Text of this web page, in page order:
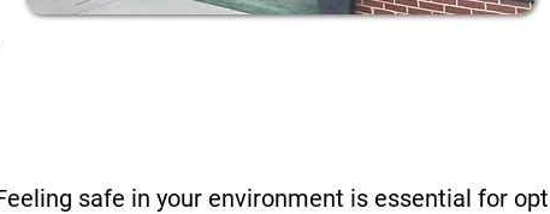
safe in your environment is essential for